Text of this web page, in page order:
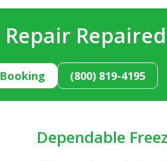
(800) 819-4195
Dependable